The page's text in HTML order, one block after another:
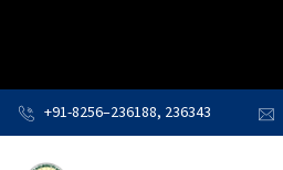
+91-8256–236188, 236343